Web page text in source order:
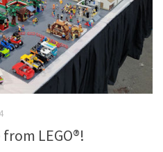
LEGO®!